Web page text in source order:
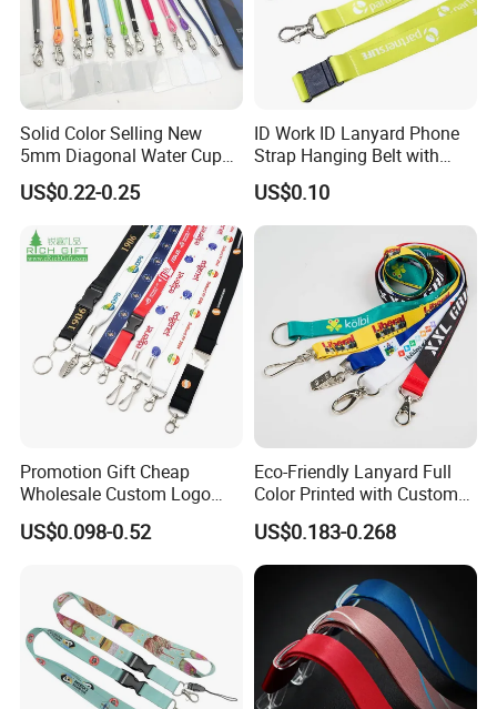
Solid Color Selling New
5mm Diagonal Water Cup
Long Rope with Card Cover
Mobile Phone Case
Universal Metal Hook
Bottom Name Card
US$0.22-0.25
ID Work ID Lanyard Phone
Strap Hanging Belt with
Logo Custom
US$0.10
Promotion Gift Cheap
Wholesale Custom Logo
Neck Strap Polyester Woven
Nylon Printing Sublimation
Holder
US$0.098-0.52
Eco-Friendly Lanyard Full
Color Printed with Custom
Logo ID Card Badge
US$0.183-0.268